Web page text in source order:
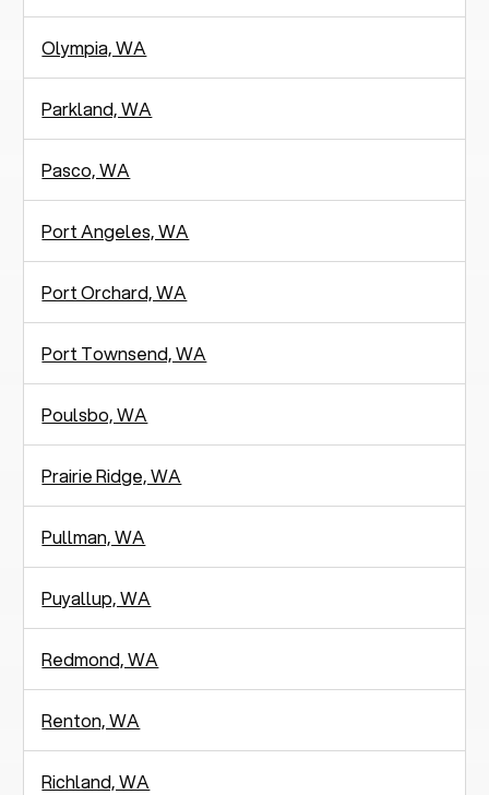
Olympia, WA
Parkland, WA
Pasco, WA
Port Angeles, WA
Port Orchard, WA
Port Townsend, WA
Poulsbo, WA
Prairie Ridge, WA
Pullman, WA
Puyallup, WA
Redmond, WA
Renton, WA
Richland, WA